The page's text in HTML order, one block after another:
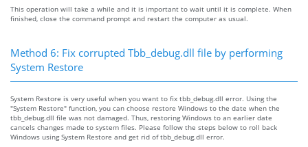
This operation will take a while and it is important to wait until it is complete. When
finished, close the command prompt and restart the computer as usual.
Method 6: Fix corrupted Tbb_debug.dll file by performing
System Restore
System Restore is very useful when you want to fix tbb_debug.dll error. Using the
"System Restore" function, you can choose restore Windows to the date when the
tbb_debug.dll file was not damaged. Thus, restoring Windows to an earlier date
cancels changes made to system files. Please follow the steps below to roll back
Windows using System Restore and get rid of tbb_debug.dll error.